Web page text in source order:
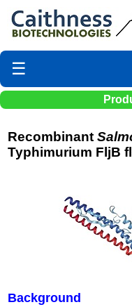
☰
Recombinant
Typhimurium FljB
Background